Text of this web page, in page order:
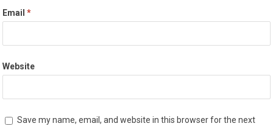
Email*
Website
Save my name, email, and website in this browser for the next